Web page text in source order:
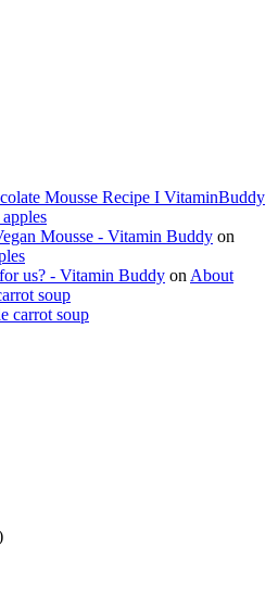
Mousse Recipe I VitaminBuddy
Mousse - Vitamin Buddy on
us? - Vitamin Buddy on About
soup
carrot soup